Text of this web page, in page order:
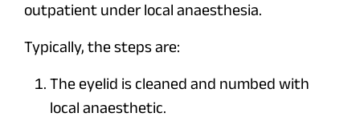
outpatient under local anaesthesia.
Typically, the steps are:
The eyelid is cleaned and numbed with
local anaesthetic.